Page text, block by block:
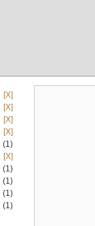
[X]
[X]
[X]
[X]
(1)
[X]
(1)
(1)
(1)
(1)